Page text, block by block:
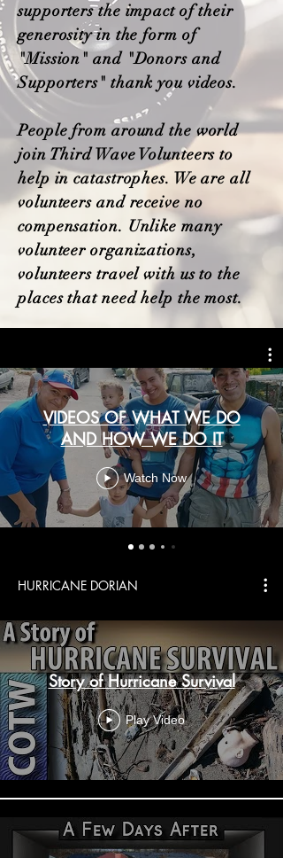
supporters the impact of their
generosity in the form of
"Mission" and "Donors and
Supporters" thank you videos.
People from around the world
join Third Wave Volunteers to
help in catastrophes. We are all
volunteers and receive no
compensation. Unlike many
volunteer organizations,
volunteers travel with us to the
places that need help the most.
VIDEOS OF WHAT WE DO
AND HOW WE DO IT
Watch Now
HURRICANE DORIAN
Story of Hurricane Survival
Play Video